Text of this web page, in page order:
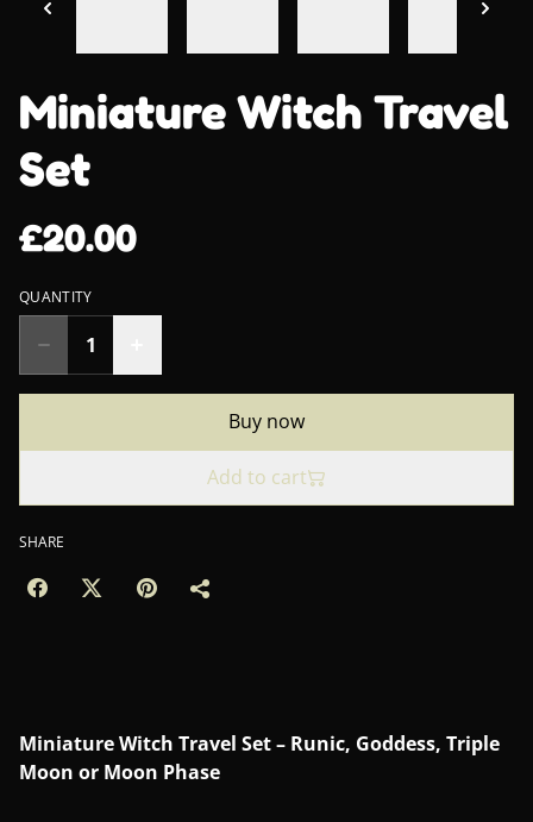
Miniature Witch Travel
Set
£20.00
QUANTITY
Buy now
Add to cart
SHARE
Miniature Witch Travel Set – Runic, Goddess, Triple
Moon or Moon Phase